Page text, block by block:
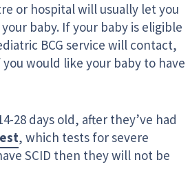
or hospital will usually let you
baby. If your baby is eligible
BCG service will contact,
would like your baby to have
28 days old, after they’ve had
, which tests for severe
SCID then they will not be